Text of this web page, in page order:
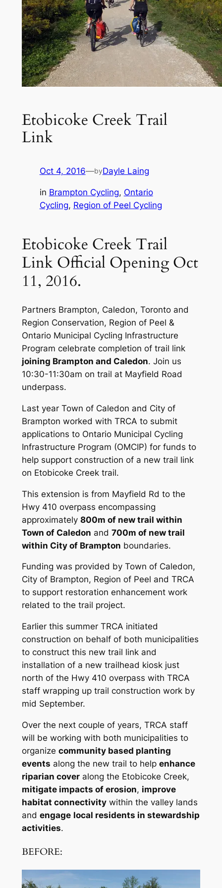
Etobicoke Creek Trail
Link
Oct 4, 2016—byDayle Laing
in Brampton Cycling, Ontario
Cycling, Region of Peel Cycling
Etobicoke Creek Trail
Link Official Opening Oct
11, 2016.
Partners Brampton, Caledon, Toronto and
Region Conservation, Region of Peel &
Ontario Municipal Cycling Infrastructure
Program celebrate completion of trail link
joining Brampton and Caledon. Join us
10:30-11:30am on trail at Mayfield Road
underpass.
Last year Town of Caledon and City of
Brampton worked with TRCA to submit
applications to Ontario Municipal Cycling
Infrastructure Program (OMCIP) for funds to
help support construction of a new trail link
on Etobicoke Creek trail.
This extension is from Mayfield Rd to the
Hwy 410 overpass encompassing
approximately 800m of new trail within
Town of Caledon and 700m of new trail
within City of Brampton boundaries.
Funding was provided by Town of Caledon,
City of Brampton, Region of Peel and TRCA
to support restoration enhancement work
related to the trail project.
Earlier this summer TRCA initiated
construction on behalf of both municipalities
to construct this new trail link and
installation of a new trailhead kiosk just
north of the Hwy 410 overpass with TRCA
staff wrapping up trail construction work by
mid September.
Over the next couple of years, TRCA staff
will be working with both municipalities to
organize community based planting
events along the new trail to help enhance
riparian coveralong the Etobicoke Creek,
mitigate impacts of erosion, improve
habitat connectivitywithin the valley lands
and engage local residents in stewardship
activities.
BEFORE: